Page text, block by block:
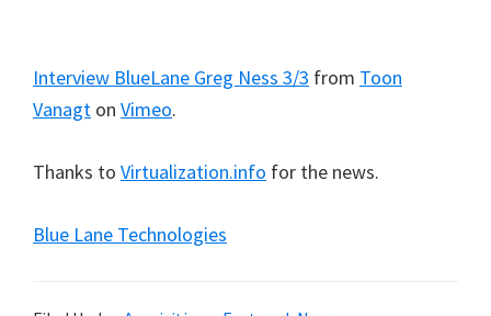
Interview BlueLane Greg Ness 3/3 from Toon
Vanagt on Vimeo.
Thanks to Virtualization.info for the news.
Blue Lane Technologies